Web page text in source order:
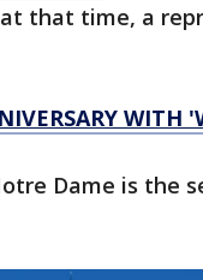
that time, a
WITH
Dame is the